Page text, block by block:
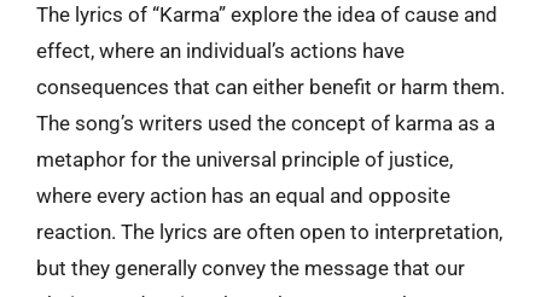
The lyrics of “Karma” explore the idea of cause and
effect, where an individual’s actions have
consequences that can either benefit or harm them.
The song’s writers used the concept of karma as a
metaphor for the universal principle of justice,
where every action has an equal and opposite
reaction. The lyrics are often open to interpretation,
but they generally convey the message that our